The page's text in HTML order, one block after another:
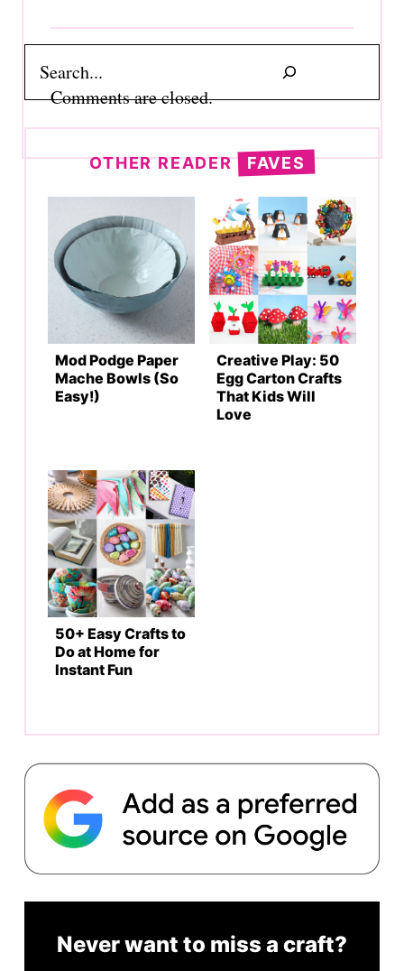
Comments are closed.
OTHER READER FAVES
Mod Podge Paper
Mache Bowls (So
Easy!)
Creative Play: 50
Egg Carton Crafts
That Kids Will
Love
50+ Easy Crafts to
Do at Home for
Instant Fun
Never want to miss a craft?